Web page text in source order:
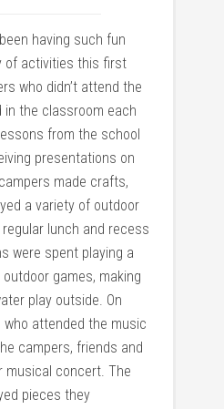
having such fun
of activities this first
who didn’t attend the
in the classroom each
from the school
presentations on
made crafts,
a variety of outdoor
lunch and recess
were spent playing a
games, making
play outside. On
who attended the music
campers, friends and
musical concert. The
pieces they